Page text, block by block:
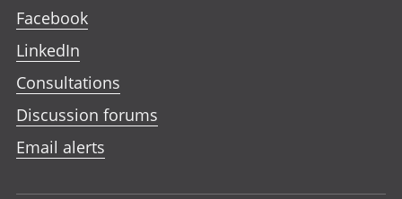
Facebook
LinkedIn
Consultations
Discussion forums
Email alerts